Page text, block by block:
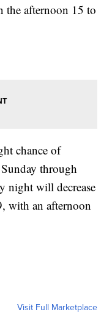
the afternoon 15 to
chance of
through
night will decrease
with an afternoon
Visit Full Marketplace